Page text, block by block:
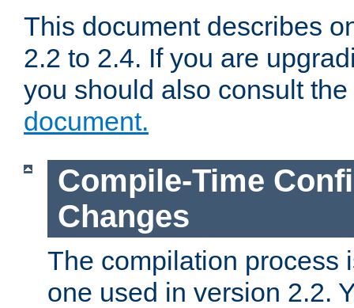
This document describes
2.2 to 2.4. If you are
you should also consult the
document.
Compile-Time
Changes
The compilation process
one used in version 2.2.